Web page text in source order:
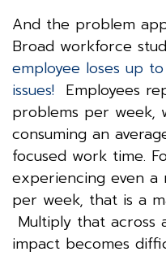
And the problem
Broad workforce
employee loses up
issues! Employees
problems per week,
consuming an
focused work time.
experiencing even a
per week, that is a
Multiply that across
impact becomes